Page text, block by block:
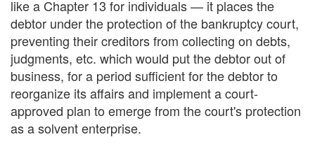
like a Chapter 13 for individuals — it places the
debtor under the protection of the bankruptcy court,
preventing their creditors from collecting on debts,
judgments, etc. which would put the debtor out of
business, for a period sufficient for the debtor to
reorganize its affairs and implement a court-
approved plan to emerge from the court's protection
as a solvent enterprise.